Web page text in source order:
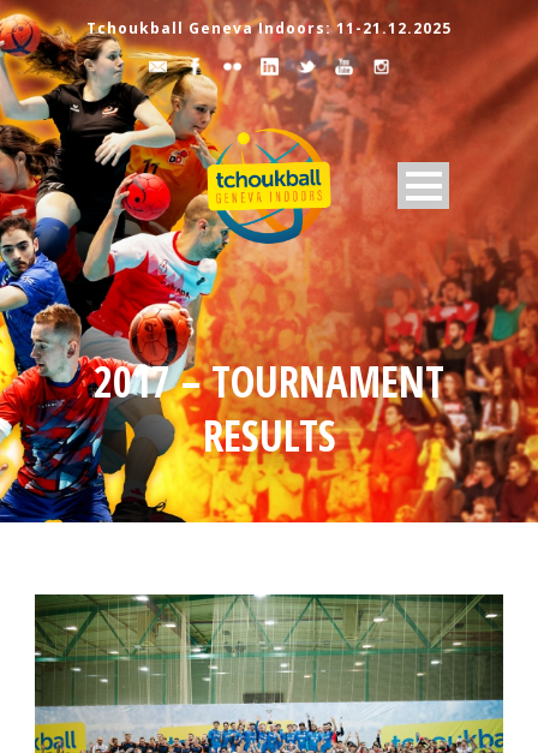
Tchoukball Geneva Indoors: 11-21.12.2025
2017 – TOURNAMENT
RESULTS